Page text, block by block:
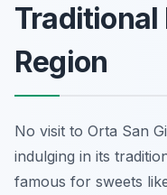
Region
No visit to Orta San
indulging in its
famous for sweets